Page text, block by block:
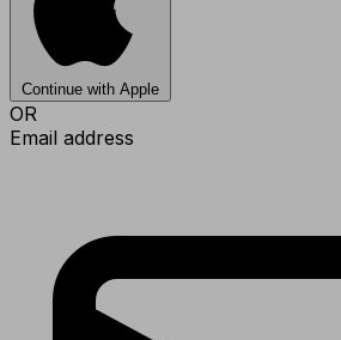
Continue with Apple
OR
Email address